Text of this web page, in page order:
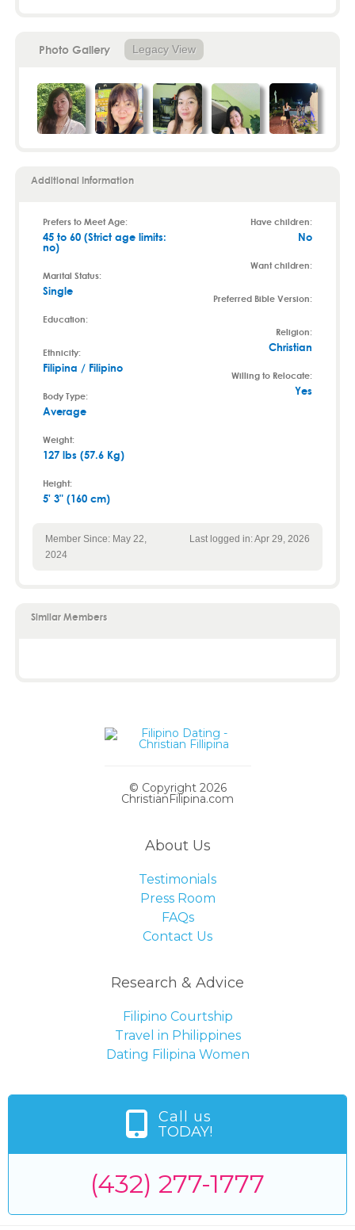
Photo Gallery Legacy View
Additional Information
Prefers to Meet Age:
45 to 60 (Strict age limits:
no)
Marital Status:
Single
Education:
Ethnicity:
Filipina / Filipino
Body Type:
Average
Weight:
127 lbs (57.6 Kg)
Height:
5' 3" (160 cm)
Have children:
No
Want children:
Preferred Bible Version:
Religion:
Christian
Willing to Relocate:
Yes
Member Since: May 22,
2024
Last logged in: Apr 29, 2026
Similar Members
© Copyright 2026
ChristianFilipina.com
About Us
Testimonials
Press Room
FAQs
Contact Us
Research & Advice
Filipino Courtship
Travel in Philippines
Dating Filipina Women
Call us
TODAY!
(432) 277-1777